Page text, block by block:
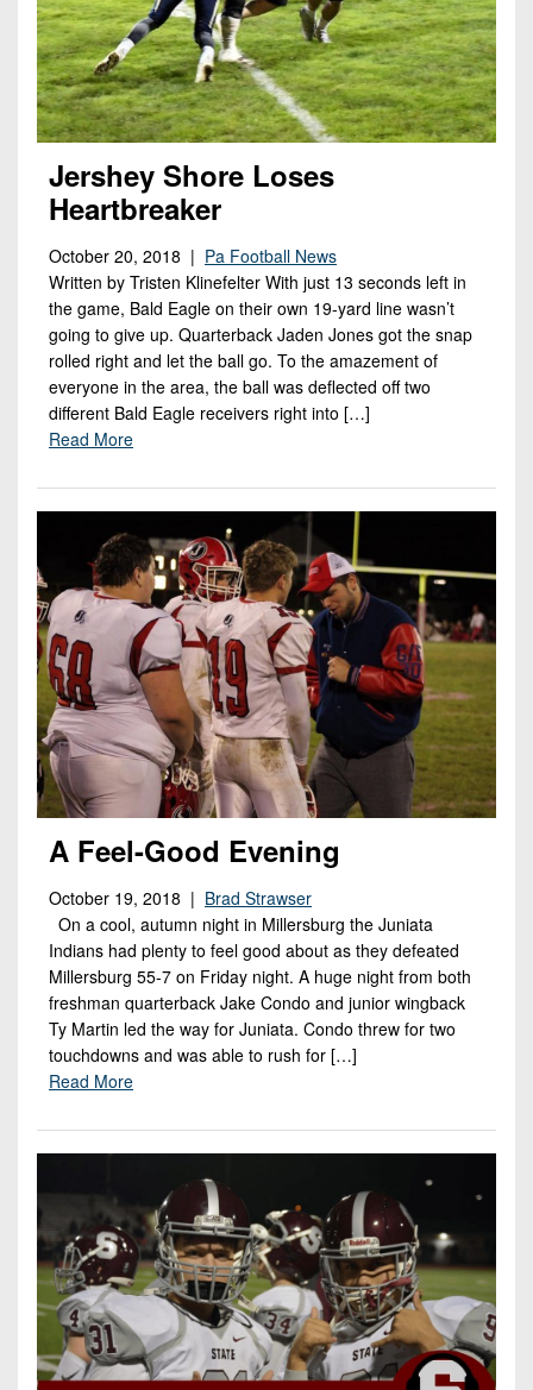
Jershey Shore Loses
Heartbreaker
October 20, 2018 | Pa Football News
Written by Tristen Klinefelter With just 13 seconds left in
the game, Bald Eagle on their own 19-yard line wasn’t
going to give up. Quarterback Jaden Jones got the snap
rolled right and let the ball go. To the amazement of
everyone in the area, the ball was deflected off two
different Bald Eagle receivers right into […]
Read More
A Feel-Good Evening
October 19, 2018 | Brad Strawser
On a cool, autumn night in Millersburg the Juniata
Indians had plenty to feel good about as they defeated
Millersburg 55-7 on Friday night. A huge night from both
freshman quarterback Jake Condo and junior wingback
Ty Martin led the way for Juniata. Condo threw for two
touchdowns and was able to rush for […]
Read More